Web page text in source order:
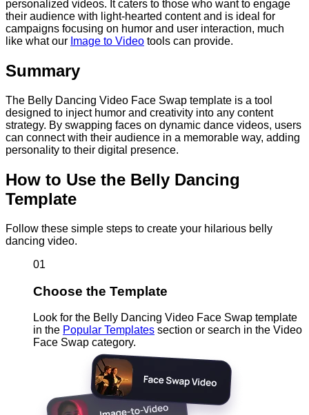
personalized videos. It caters to those who want to engage
their audience with light-hearted content and is ideal for
campaigns focusing on humor and user interaction, much
like what our Image to Video tools can provide.
Summary
The Belly Dancing Video Face Swap template is a tool
designed to inject humor and creativity into any content
strategy. By swapping faces on dynamic dance videos, users
can connect with their audience in a memorable way, adding
personality to their digital presence.
How to Use the Belly Dancing
Template
Follow these simple steps to create your hilarious belly
dancing video.
01
Choose the Template
Look for the Belly Dancing Video Face Swap template
in the Popular Templates section or search in the Video
Face Swap category.